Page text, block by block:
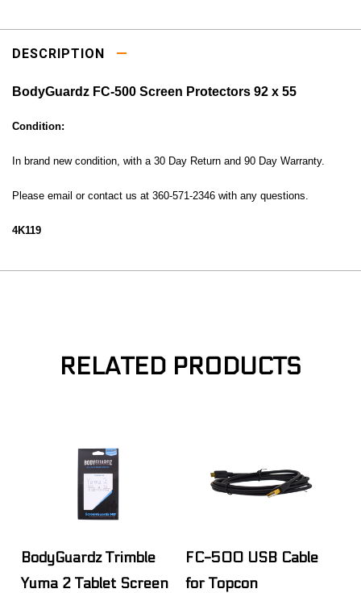
DESCRIPTION
BodyGuardz FC-500 Screen Protectors 92 x 55
Condition:
In brand new condition, with a 30 Day Return and 90 Day Warranty.
Please email or contact us at 360-571-2346 with any questions.
4K119
RELATED PRODUCTS
BodyGuardz Trimble
Yuma 2 Tablet Screen
FC-500 USB Cable
for Topcon